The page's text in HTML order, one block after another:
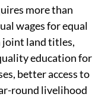
more than
wages for equal
joint land titles,
education for
better access to
round livelihood